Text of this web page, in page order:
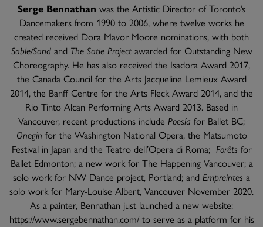
Serge Bennathan was the Artistic Director of Toronto’s
Dancemakers from 1990 to 2006, where twelve works he
created received Dora Mavor Moore nominations, with both
Sable/Sand and The Satie Project awarded for Outstanding New
Choreography. He has also received the Isadora Award 2017,
the Canada Council for the Arts Jacqueline Lemieux Award
2014, the Banff Centre for the Arts Fleck Award 2014, and the
Rio Tinto Alcan Performing Arts Award 2013. Based in
Vancouver, recent productions include Poesía for Ballet BC;
Onegin for the Washington National Opera, the Matsumoto
Festival in Japan and the Teatro dell’Opera di Roma; Forêtsfor
Ballet Edmonton; a new work for The Happening Vancouver; a
solo work for NW Dance project, Portland; and Empreintes a
solo work for Mary-Louise Albert, Vancouver November 2020.
As a painter, Bennathan just launched a new website:
https://www.sergebennathan.com/ to serve as a platform for his